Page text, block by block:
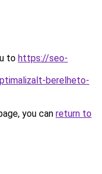
to https://seo-
berelheto-
you can return to